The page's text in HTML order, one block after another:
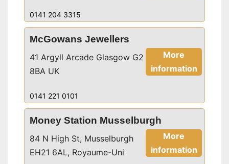
0141 204 3315
McGowans Jewellers
More
information
41 Argyll Arcade Glasgow G2
8BA UK
0141 221 0101
Money Station Musselburgh
More
information
84 N High St, Musselburgh
EH21 6AL, Royaume-Uni